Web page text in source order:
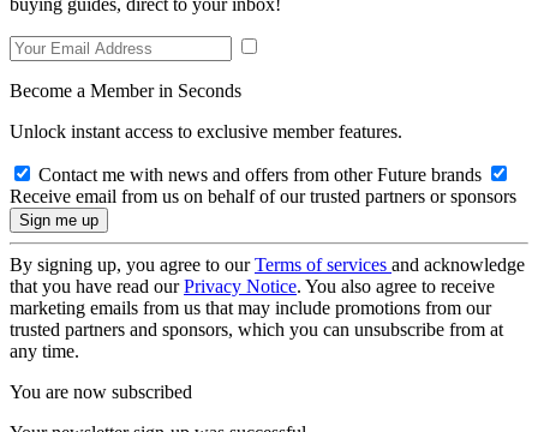
Become a Member in Seconds
Unlock instant access to exclusive member features.
Contact me with news and offers from other Future brands
Receive email from us on behalf of our trusted partners or sponsors
By signing up, you agree to ourTerms of services and acknowledge
that you have read ourPrivacy Notice. You also agree to receive
marketing emails from us that may include promotions from our
trusted partners and sponsors, which you can unsubscribe from at
any time.
You are now subscribed